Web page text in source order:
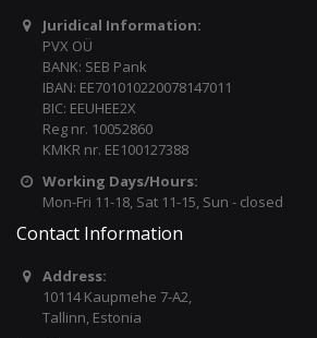
Juridical Information:
PVX OÜ
BANK: SEB Pank
IBAN: EE701010220078147011
BIC: EEUHEE2X
Reg nr. 10052860
KMKR nr. EE100127388
Working Days/Hours:
Mon-Fri 11-18, Sat 11-15, Sun - closed
Contact Information
Address:
10114 Kaupmehe 7-A2,
Tallinn, Estonia